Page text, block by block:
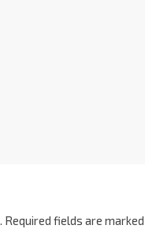
Required fields are marked